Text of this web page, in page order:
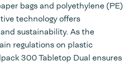
bags and polyethylene (PE)
technology offers
sustainability. As the
regulations on plastic
300 Tabletop Dual ensures